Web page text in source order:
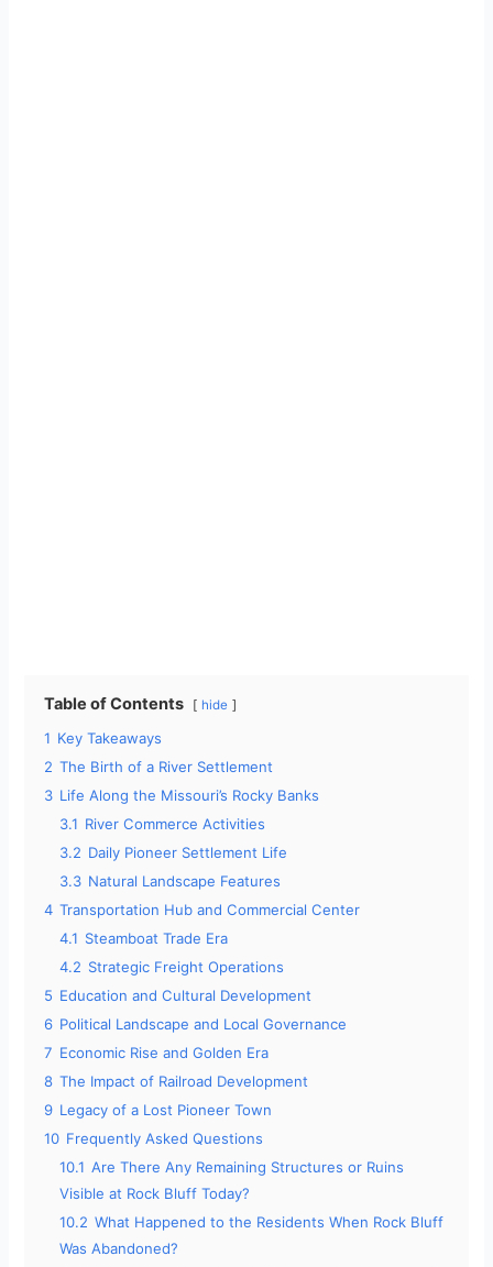
Table of Contents hide
1 Key Takeaways
2 The Birth of a River Settlement
3 Life Along the Missouri’s Rocky Banks
3.1 River Commerce Activities
3.2 Daily Pioneer Settlement Life
3.3 Natural Landscape Features
4 Transportation Hub and Commercial Center
4.1 Steamboat Trade Era
4.2 Strategic Freight Operations
5 Education and Cultural Development
6 Political Landscape and Local Governance
7 Economic Rise and Golden Era
8 The Impact of Railroad Development
9 Legacy of a Lost Pioneer Town
10 Frequently Asked Questions
10.1 Are There Any Remaining Structures or Ruins
Visible at Rock Bluff Today?
10.2 What Happened to the Residents When Rock Bluff
Was Abandoned?